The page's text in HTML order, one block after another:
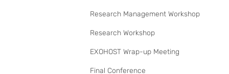
Research Management Workshop
Research Workshop
EXOHOST Wrap-up Meeting
Final Conference